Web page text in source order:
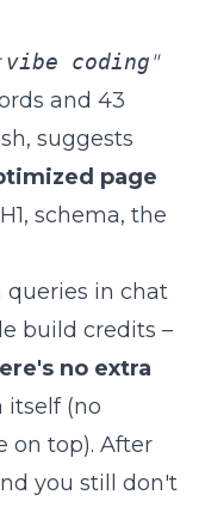
vibe coding"
and 43
suggests
page
schema, the
queries in chat
build credits –
no extra
itself (no
on top). After
you still don't